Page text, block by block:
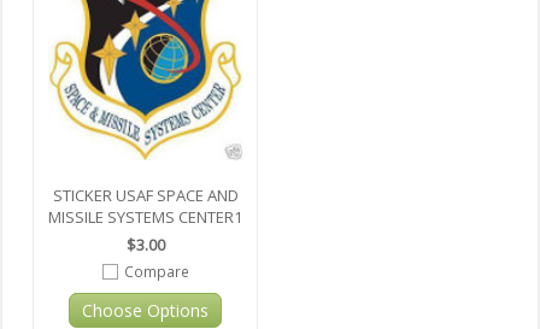
STICKER USAF SPACE AND
MISSILE SYSTEMS CENTER1
$3.00
Compare
Choose Options